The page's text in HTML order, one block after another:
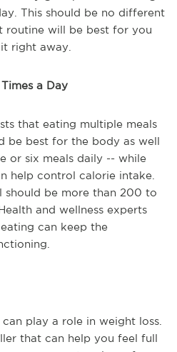
This should be no different
routine will be best for you
right away.
a Day
that eating multiple meals
be best for the body as well
or six meals daily -- while
help control calorie intake.
should be more than 200 to
and wellness experts
can keep the
play a role in weight loss.
that can help you feel full